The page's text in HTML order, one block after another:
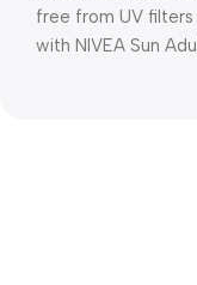
free from UV
with NIVEA Sun